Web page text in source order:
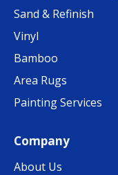
Sand & Refinish
Vinyl
Bamboo
Area Rugs
Painting Services
Company
About Us